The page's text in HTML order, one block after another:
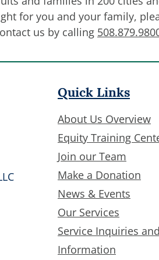
for you and your family,
us by calling
Quick Links
About Us Overview
Equity Training
Join our Team
Make a Donation
News & Events
Our Services
Service Inquiries
Information